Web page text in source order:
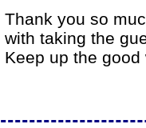
Thank you so
with taking the
Keep up the good